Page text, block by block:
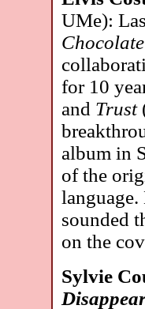
UMe):
Chocolate
for 10
and Trust
album in
of the
sounded
on the
Sylvie